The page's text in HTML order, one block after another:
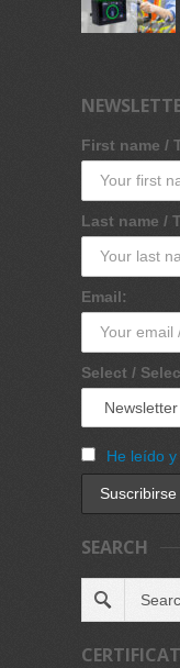
First name /
Last name /
Email:
Select /
He leído
SEARCH